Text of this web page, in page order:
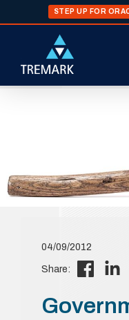
STEP UP FOR
04/09/2012
Share: